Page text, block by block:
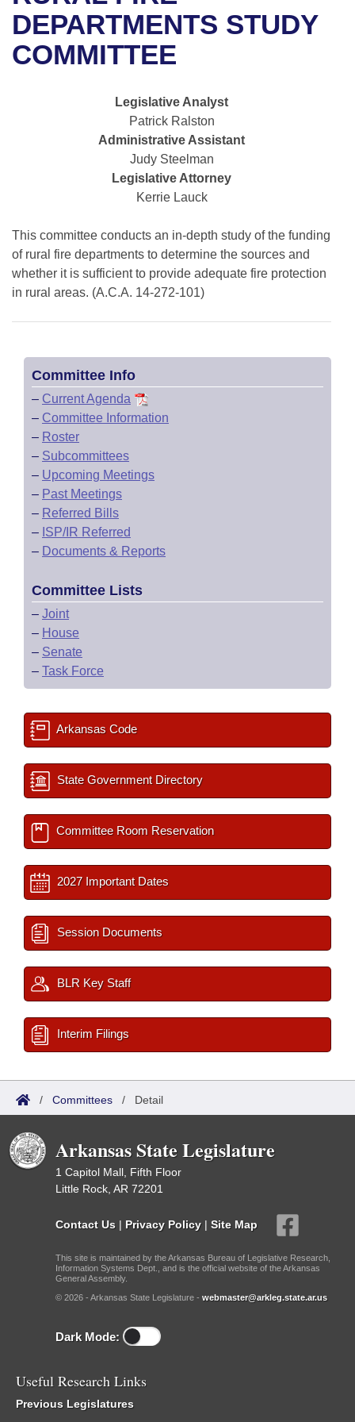
Bills in House Committees
Bills in Senate Committees
Bills in Joint Committees
Meetings Of The Whole/Business Meetings
Recent Activities
Recently Filed
Bills Returned from Committee
Bill Conflicts Report
House
Uncodified Historic Legislation
Search Center
DEPARTMENTS STUDY
COMMITTEE
Legislative Analyst
Patrick Ralston
Administrative Assistant
Judy Steelman
Legislative Attorney
Kerrie Lauck
This committee conducts an in-depth study of the funding
of rural fire departments to determine the sources and
whether it is sufficient to provide adequate fire protection
in rural areas. (A.C.A. 14-272-101)
Committee Info
– Current Agenda
– Committee Information
– Roster
– Subcommittees
– Upcoming Meetings
– Past Meetings
– Referred Bills
– ISP/IR Referred
– Documents & Reports
Committee Lists
– Joint
– House
– Senate
– Task Force
Arkansas Code
State Government Directory
Committee Room Reservation
2027 Important Dates
Session Documents
BLR Key Staff
Interim Filings
/ Committees / Detail
Arkansas State Legislature
1 Capitol Mall, Fifth Floor
Little Rock, AR 72201
Contact Us | Privacy Policy | Site Map
This site is maintained by the Arkansas Bureau of Legislative Research,
Information Systems Dept., and is the official website of the Arkansas
General Assembly.
© 2026 - Arkansas State Legislature - webmaster@arkleg.state.ar.us
Dark Mode:
Useful Research Links
Previous Legislatures